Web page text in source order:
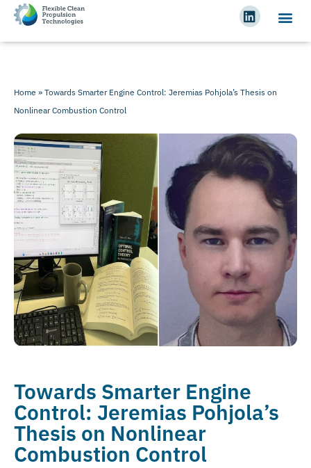
Home » Towards Smarter Engine Control: Jeremias Pohjola’s Thesis on
Nonlinear Combustion Control
Towards Smarter Engine
Control: Jeremias Pohjola’s
Thesis on Nonlinear
Combustion Control